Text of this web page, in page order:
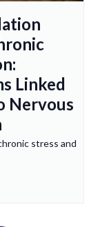
Linked
Nervous
stress and